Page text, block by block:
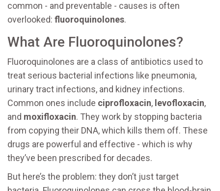
common - and preventable - causes is often
overlooked: fluoroquinolones.
What Are Fluoroquinolones?
Fluoroquinolones are a class of antibiotics used to
treat serious bacterial infections like pneumonia,
urinary tract infections, and kidney infections.
Common ones include ciprofloxacin, levofloxacin,
and moxifloxacin. They work by stopping bacteria
from copying their DNA, which kills them off. These
drugs are powerful and effective - which is why
they’ve been prescribed for decades.
But here’s the problem: they don’t just target